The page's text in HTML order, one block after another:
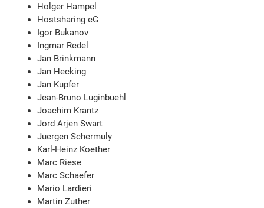
Holger Hampel
Hostsharing eG
Igor Bukanov
Ingmar Redel
Jan Brinkmann
Jan Hecking
Jan Kupfer
Jean-Bruno Luginbuehl
Joachim Krantz
Jord Arjen Swart
Juergen Schermuly
Karl-Heinz Koether
Marc Riese
Marc Schaefer
Mario Lardieri
Martin Zuther